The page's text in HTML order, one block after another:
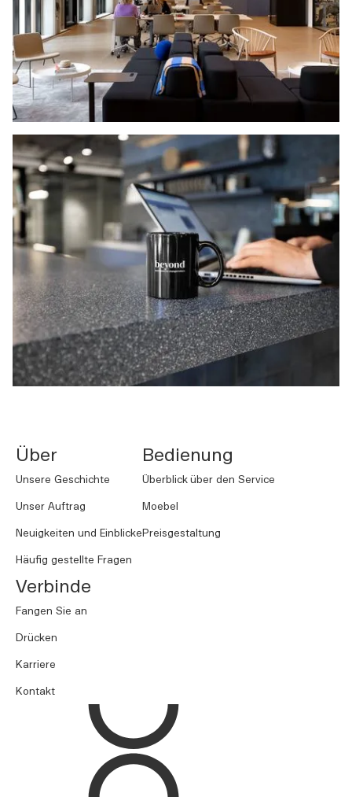
Über
Unsere Geschichte
Unser Auftrag
Neuigkeiten und Einblicke
Häufig gestellte Fragen
Bedienung
Überblick über den Service
Moebel
Preisgestaltung
Verbinde
Fangen Sie an
Drücken
Karriere
Kontakt